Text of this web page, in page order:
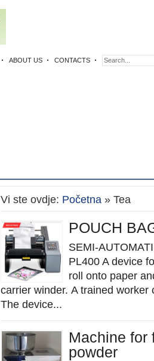
ABOUT US CONTACTS
Vi ste ovdje: Početna » Tea
POUCH
SEMI-
PL400 A device
roll onto paper
carrier winder. A trained
The device...
Machine for
powder